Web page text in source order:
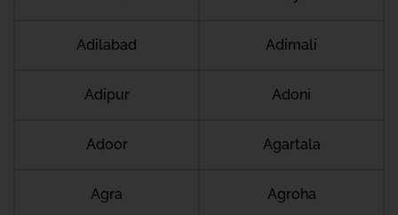
Adilabad Adimali
Adipur Adoni
Adoor Agartala
Agra Agroha